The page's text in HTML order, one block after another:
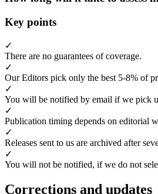
Key points
✓
There are no guarantees of coverage.
✓
Our Editors pick only the best 5-8% of
✓
You will be notified by email if we pick
✓
Publication timing depends on editorial
✓
Releases sent to us are archived after
✓
You will not be notified, if we do not
Corrections and updates